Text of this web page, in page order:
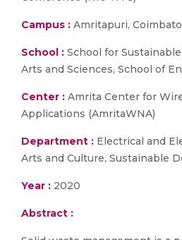
Campus : Amritapuri,
School : School for
Arts and Sciences, School of
Center : Amrita Center for
Applications (AmritaWNA)
Department : Electrical and
Arts and Culture, Sustainable
Year : 2020
Abstract :